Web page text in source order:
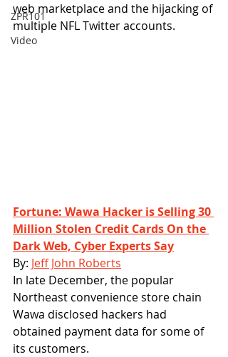
ZPR101
Video
web marketplace and the hijacking of
multiple NFL Twitter accounts.
Fortune: Wawa Hacker is Selling 30
Million Stolen Credit Cards On the
Dark Web, Cyber Experts Say
By: Jeff John Roberts
In late December, the popular
Northeast convenience store chain
Wawa disclosed hackers had
obtained payment data for some of
its customers.